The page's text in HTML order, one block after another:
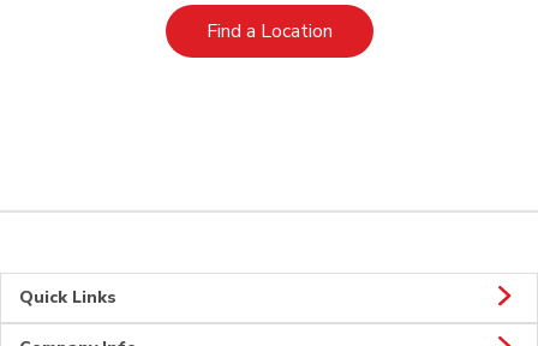
Find a LocationLink Opens in New Tab
Quick Links